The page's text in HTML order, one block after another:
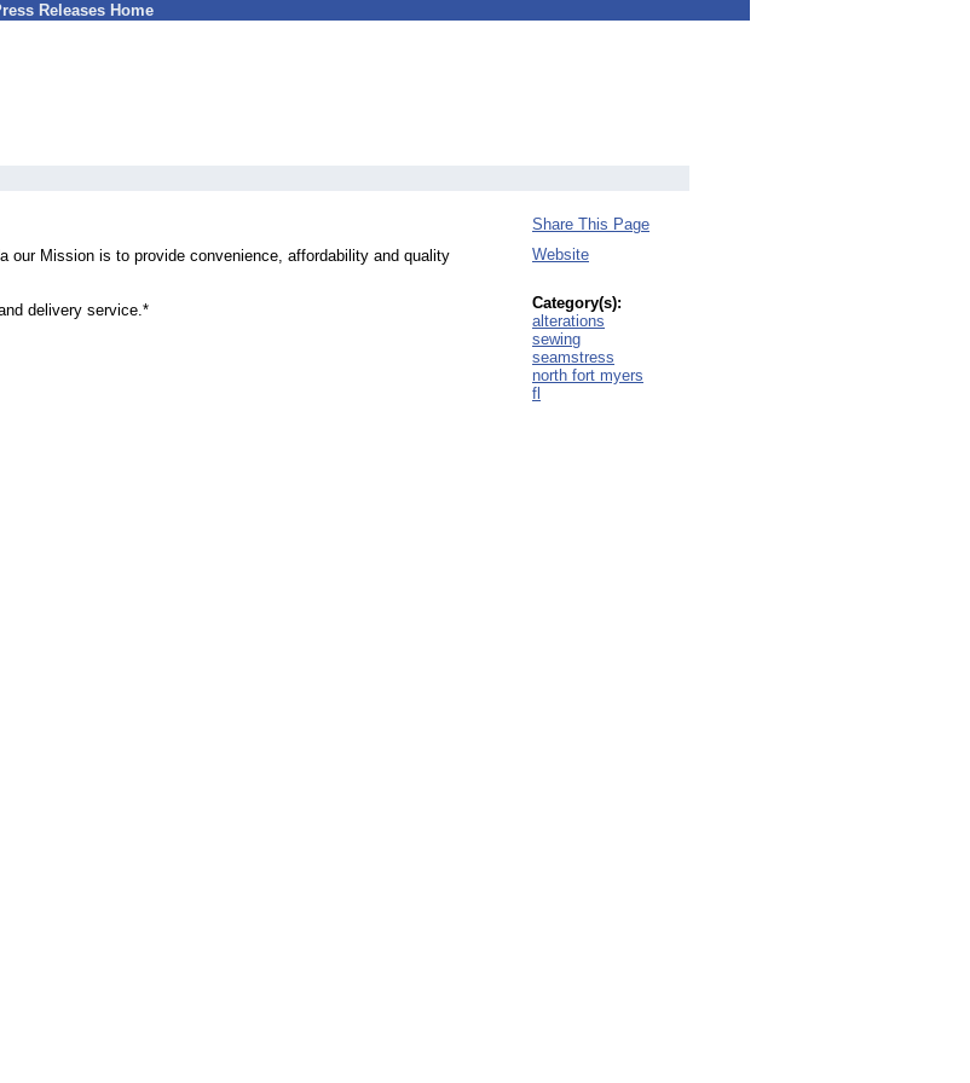
Releases Home
our Mission is to provide convenience, affordability and quality
delivery service.*
Share This Page
Website
Category(s):
alterations
sewing
seamstress
north fort myers
fl